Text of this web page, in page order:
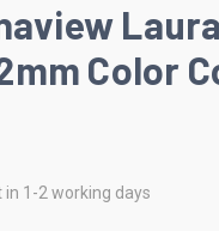
Laura
Color
in 1-2 working days